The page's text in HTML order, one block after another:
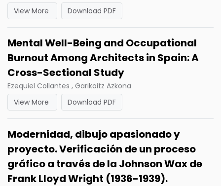
View More
Download PDF
Mental Well-Being and Occupational
Burnout Among Architects in Spain: A
Cross-Sectional Study
Ezequiel Collantes , Garikoitz Azkona
View More
Download PDF
Modernidad, dibujo apasionado y
proyecto. Verificación de un proceso
gráfico a través de la Johnson Wax de
Frank Lloyd Wright (1936-1939).